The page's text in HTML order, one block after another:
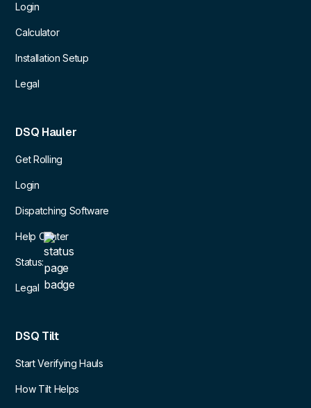
Login
Calculator
Installation Setup
Legal
DSQ Hauler
Get Rolling
Login
Dispatching Software
Help Center
Status:
Legal
DSQ Tilt
Start Verifying Hauls
How Tilt Helps